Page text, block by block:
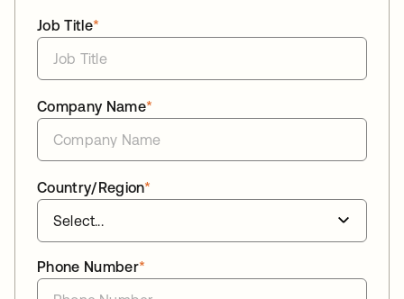
*
Job Title
*
Company Name
*
Country/Region
*
Phone Number